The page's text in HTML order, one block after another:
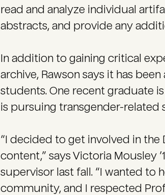
read and analyze individual
abstracts, and provide any
In addition to gaining critical
archive, Rawson says it has
students. One recent graduate
is pursuing transgender-related
“I decided to get involved in the
content,” says Victoria Mousley
supervisor last fall. “I wanted to
community, and I respected